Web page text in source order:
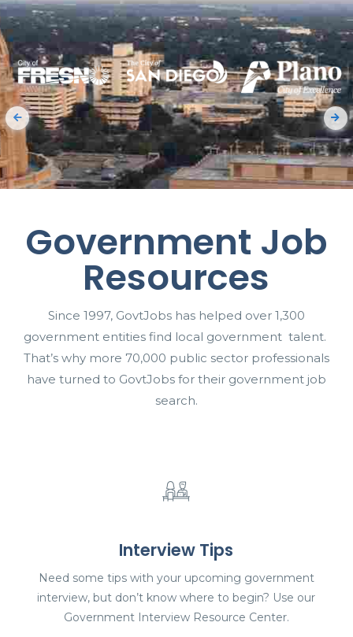
Government Job
Resources
Since 1997, GovtJobs has helped over 1,300
government entities find local government talent.
That’s why more 70,000 public sector professionals
have turned to GovtJobs for their government job
search.
Interview Tips
Need some tips with your upcoming government
interview, but don’t know where to begin? Use our
Government Interview Resource Center.